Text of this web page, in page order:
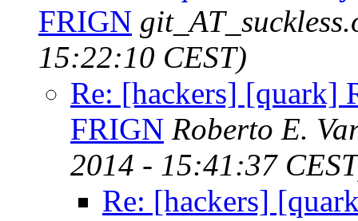
FRIGN
15:22:10 CEST)
Re: [hackers] [quark]
FRIGN Roberto E.
2014 - 15:41:37
Re: [hackers]